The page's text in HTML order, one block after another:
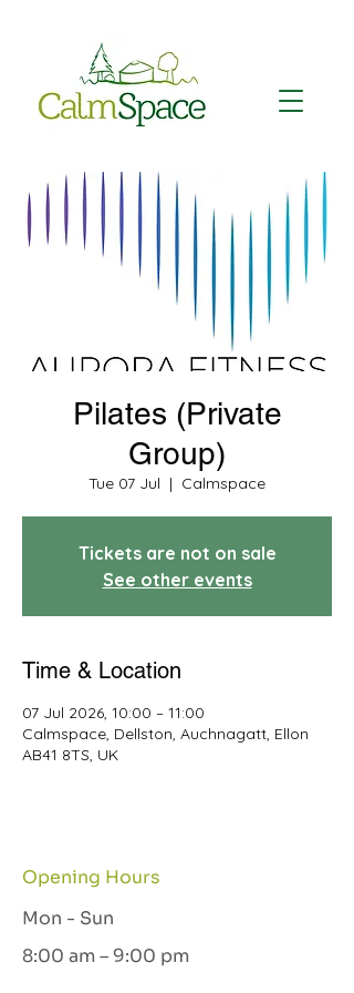
Pilates (Private
Group)
Tue 07 Jul
  |
Calmspace
Tickets are not on sale
See other events
Time & Location
07 Jul 2026, 10:00 – 11:00
Calmspace, Dellston, Auchnagatt, Ellon
AB41 8TS, UK
Opening Hours
Mon - Sun
8:00 am – 9:00 pm